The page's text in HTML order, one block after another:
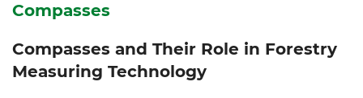
Compasses
Compasses and Their Role in Forestry
Measuring Technology